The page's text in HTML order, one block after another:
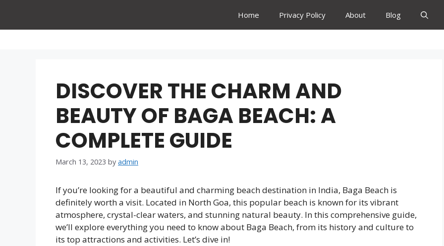
content
Home Privacy Policy About Blog
DISCOVER THE CHARM AND
BEAUTY OF BAGA BEACH: A
COMPLETE GUIDE
March 13, 2023 by admin
If you’re looking for a beautiful and charming beach destination in India, Baga Beach is
definitely worth a visit. Located in North Goa, this popular beach is known for its vibrant
atmosphere, crystal-clear waters, and stunning natural beauty. In this comprehensive guide,
we’ll explore everything you need to know about Baga Beach, from its history and culture to
its top attractions and activities. Let’s dive in!